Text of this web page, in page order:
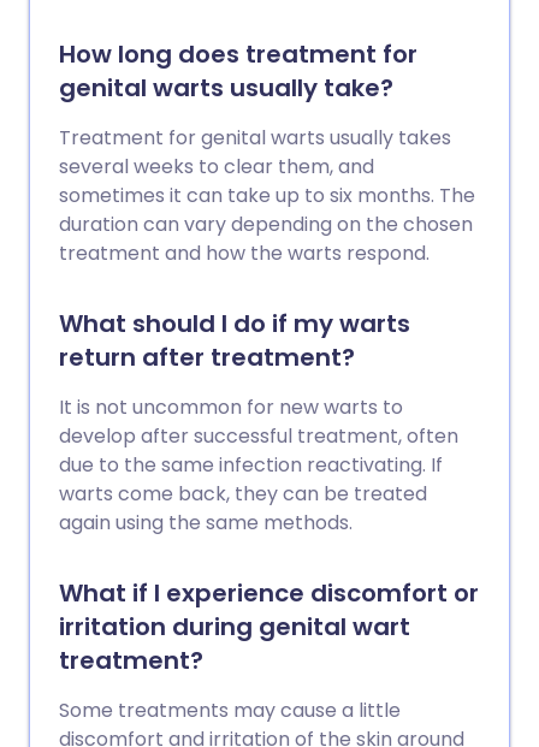
How long does treatment for
genital warts usually take?
Treatment for genital warts usually takes
several weeks to clear them, and
sometimes it can take up to six months. The
duration can vary depending on the chosen
treatment and how the warts respond.
What should I do if my warts
return after treatment?
It is not uncommon for new warts to
develop after successful treatment, often
due to the same infection reactivating. If
warts come back, they can be treated
again using the same methods.
What if I experience discomfort or
irritation during genital wart
treatment?
Some treatments may cause a little
discomfort and irritation of the skin around